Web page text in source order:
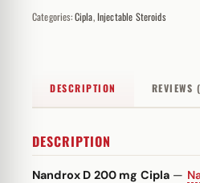
Categories:Cipla,Injectable Steroids
DESCRIPTION REVIEWS
DESCRIPTION
Nandrox D 200 mg Cipla —